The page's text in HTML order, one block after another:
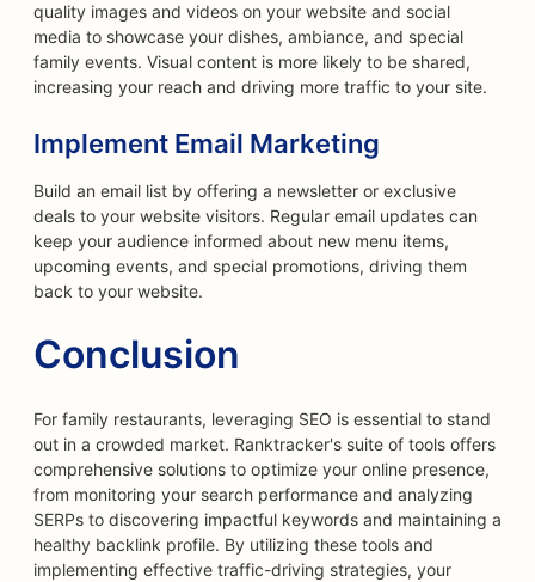
quality images and videos on your website and social
media to showcase your dishes, ambiance, and special
family events. Visual content is more likely to be shared,
increasing your reach and driving more traffic to your site.
Implement Email Marketing
Build an email list by offering a newsletter or exclusive
deals to your website visitors. Regular email updates can
keep your audience informed about new menu items,
upcoming events, and special promotions, driving them
back to your website.
Conclusion
For family restaurants, leveraging SEO is essential to stand
out in a crowded market. Ranktracker's suite of tools offers
comprehensive solutions to optimize your online presence,
from monitoring your search performance and analyzing
SERPs to discovering impactful keywords and maintaining a
healthy backlink profile. By utilizing these tools and
implementing effective traffic-driving strategies, your